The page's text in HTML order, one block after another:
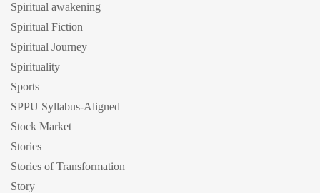
Spiritual awakening
Spiritual Fiction
Spiritual Journey
Spirituality
Sports
SPPU Syllabus-Aligned
Stock Market
Stories
Stories of Transformation
Story